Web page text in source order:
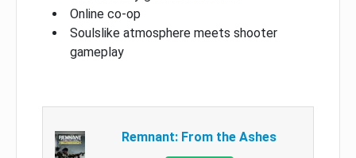
Online co-op
Soulslike atmosphere meets shooter
gameplay
Remnant: From the Ashes